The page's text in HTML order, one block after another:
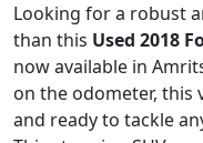
Looking for a robust
than this Used 2018
now available in
on the odometer, this
and ready to tackle